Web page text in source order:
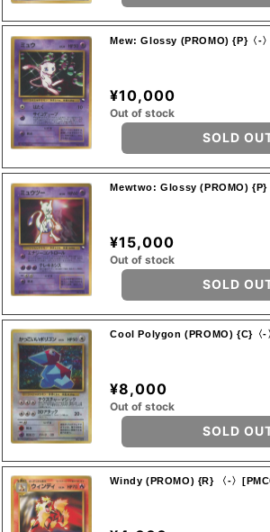
Mew: Glossy (PROMO) {P}〈-
¥10,000
Out of stock
SOLD
Mewtwo: Glossy (PROMO) {P}
¥15,000
Out of stock
SOLD
Cool Polygon (PROMO) {C}〈-
¥8,000
Out of stock
SOLD
Windy (PROMO) {R} 〈-〉